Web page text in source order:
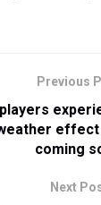
Previous
coming
Next